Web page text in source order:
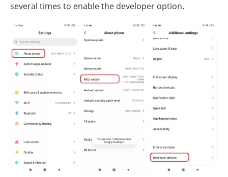
several times to enable the developer option.